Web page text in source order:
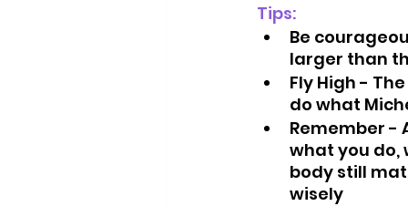
Tips:
Be
larger than
Fly High -
do what
Remember -
what you do,
body still
wisely